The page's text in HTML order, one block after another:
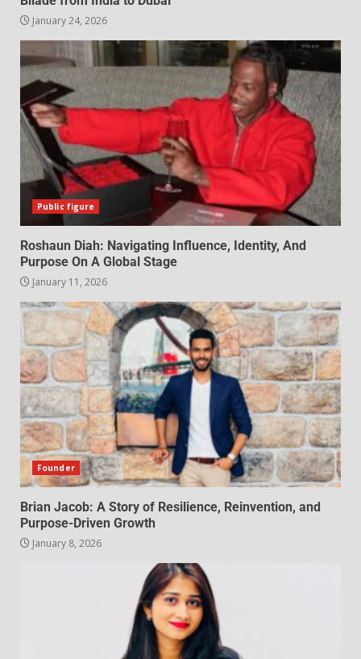
January 24, 2026
Public figure
Roshaun Diah: Navigating Influence, Identity, And
Purpose On A Global Stage
January 11, 2026
Founder
Brian Jacob: A Story of Resilience, Reinvention, and
Purpose-Driven Growth
January 8, 2026